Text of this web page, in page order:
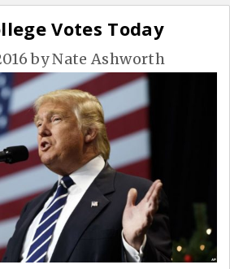
Votes Today
byNate Ashworth